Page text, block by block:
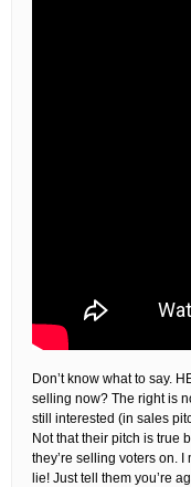
Don’t know what to say.
selling now? The right is
still interested (in sales
Not that their pitch is true
they’re selling voters on.
lie! Just tell them you’re